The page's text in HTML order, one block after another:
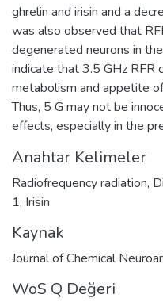
ghrelin and irisin and a
was also observed that
degenerated neurons in
indicate that 3.5 GHz RFR
metabolism and appetite
Thus, 5 G may not be
effects, especially in the
Anahtar Kelimeler
Radiofrequency radiation,
1, Irisin
Kaynak
Journal of Chemical
WoS Q Değeri